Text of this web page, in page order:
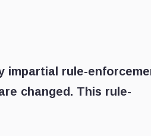
impartial rule-
changed. This rule-